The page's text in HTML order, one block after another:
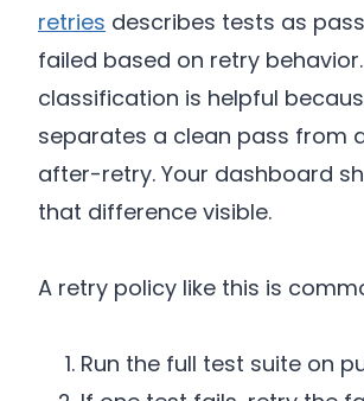
retries describes tests as
failed based on retry
classification is helpful
separates a clean pass from
after-retry. Your dashboard
that difference visible.
A retry policy like this is
Run the full test suite on